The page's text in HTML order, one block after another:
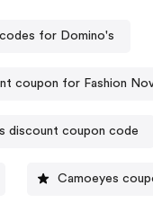
for Domino's
coupon for Fashion
discount coupon code
Camoeyes